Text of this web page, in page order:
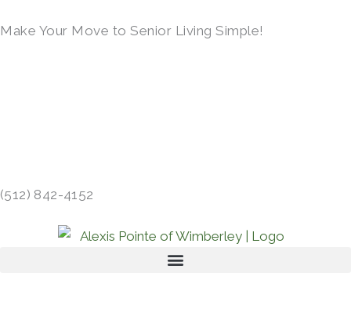
to
Make Your Move to Senior Living Simple!
(512) 842-4152